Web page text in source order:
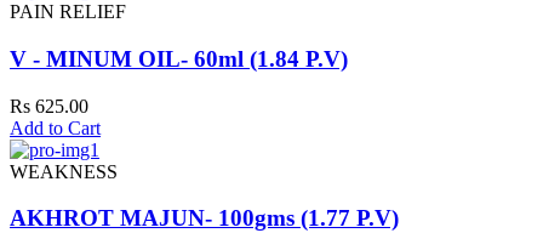
PAIN RELIEF
V - MINUM OIL- 60ml (1.84 P.V)
Rs 625.00
Add to Cart
WEAKNESS
AKHROT MAJUN- 100gms (1.77 P.V)